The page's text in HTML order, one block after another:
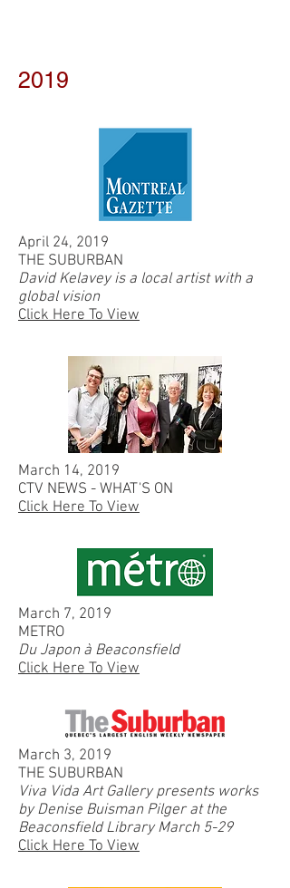
2019
April 24, 2019
THE SUBURBAN
David Kelavey is a local artist with a
global vision
Click Here To View
March 14, 2019
CTV NEWS - WHAT'S ON
Click Here To View
March 7, 2019
METRO
Du Japon à Beaconsfield
Click Here To View
March 3, 2019
THE SUBURBAN
Viva Vida Art Gallery presents works
by Denise Buisman Pilger at the
Beaconsfield Library March 5-29
Click Here To View